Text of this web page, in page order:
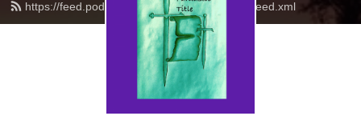
https://feed.podbean.com/totallyfantastictitle/feed.xml